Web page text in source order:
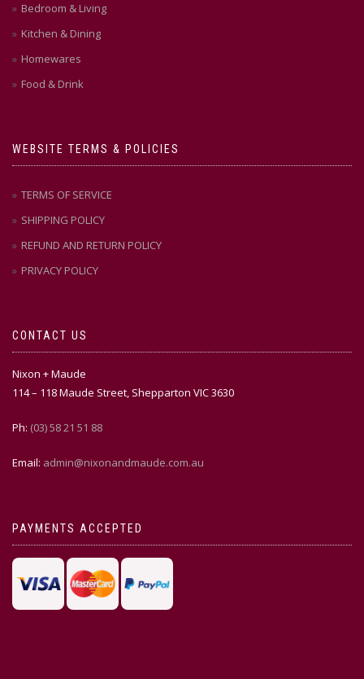
Bedroom & Living
Kitchen & Dining
Homewares
Food & Drink
WEBSITE TERMS & POLICIES
TERMS OF SERVICE
SHIPPING POLICY
REFUND AND RETURN POLICY
PRIVACY POLICY
CONTACT US
Nixon + Maude
114 – 118 Maude Street, Shepparton VIC 3630
Ph: (03) 58 21 51 88
Email: admin@nixonandmaude.com.au
PAYMENTS ACCEPTED